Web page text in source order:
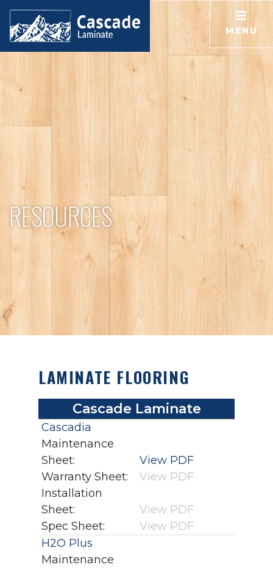
MENU
RESOURCES
LAMINATE FLOORING
Cascade Laminate
Cascadia
Maintenance
Sheet:
View PDF
Warranty Sheet:
View PDF
Installation
Sheet:
View PDF
Spec Sheet:
View PDF
H2O Plus
Maintenance